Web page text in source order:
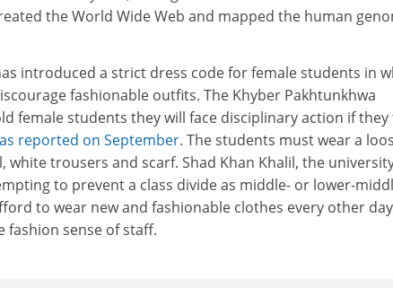
the World Wide Web and mapped the human
introduced a strict dress code for female students in
fashionable outfits. The Khyber Pakhtunkhwa
female students they will face disciplinary action if
reported on September. The students must wear a
white trousers and scarf. Shad Khan Khalil, the
to prevent a class divide as middle- or lower-
to wear new and fashionable clothes every other
fashion sense of staff.